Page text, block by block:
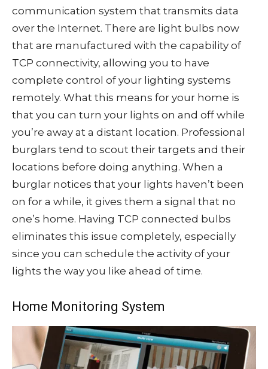
communication system that transmits data
over the Internet. There are light bulbs now
that are manufactured with the capability of
TCP connectivity, allowing you to have
complete control of your lighting systems
remotely. What this means for your home is
that you can turn your lights on and off while
you’re away at a distant location. Professional
burglars tend to scout their targets and their
locations before doing anything. When a
burglar notices that your lights haven’t been
on for a while, it gives them a signal that no
one’s home. Having TCP connected bulbs
eliminates this issue completely, especially
since you can schedule the activity of your
lights the way you like ahead of time.
Home Monitoring System